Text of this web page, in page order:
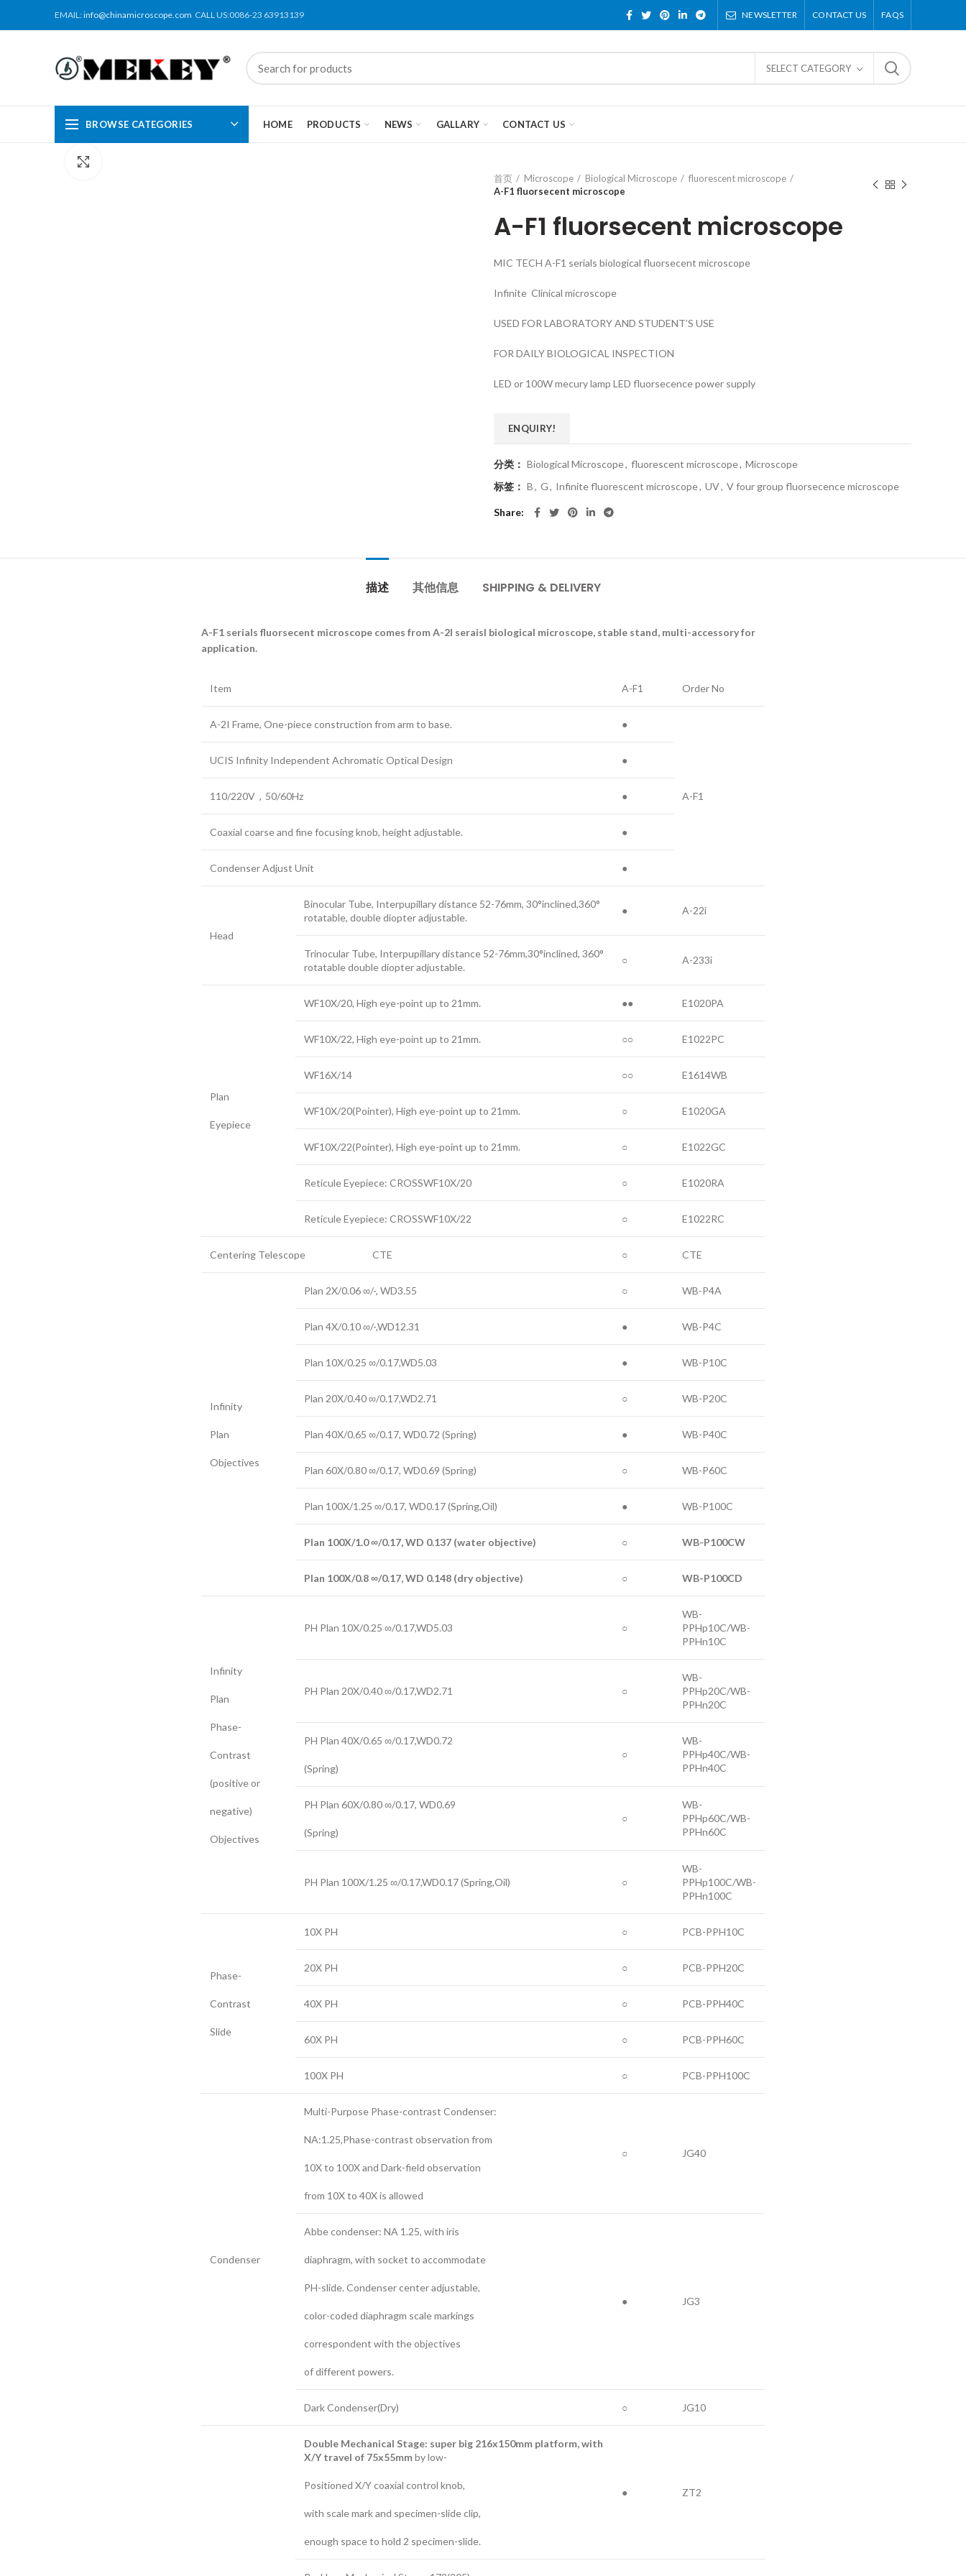
EMAIL:info@chinamicroscope.com CALL US:0086-23 63913139 NEWSLETTER CONTACT US FAQS
SELECT CATEGORY
BROWSE CATEGORIES HOME PRODUCTS NEWS GALLARY CONTACT US
首页
Microscope Biological Microscope
fluorescent microscope
A-F1 fluorsecent microscope
A-F1 fluorsecent microscope
MIC TECH A-F1 serials biological fluorsecent microscope
Infinite Clinical microscope
USED FOR LABORATORY AND STUDENT’S USE
FOR DAILY BIOLOGICAL INSPECTION
LED or 100W mecury lamp LED fluorsecence power supply
ENQUIRY!
分类： Biological Microscope, fluorescent microscope, Microscope
标签： B, G, Infinite fluorescent microscope, UV, V four group fluorsecence microscope
Share
描述 其他信息 SHIPPING & DELIVERY
A-F1 serials fluorsecent microscope comes from A-2I seraisl biological microscope, stable stand, multi-accessory for
application.
Item A-F1 Order No
A-2I Frame, One-piece construction from arm to base. ●
A-F1
UCIS Infinity Independent Achromatic Optical Design ●
110/220V，50/60Hz ●
Coaxial coarse and fine focusing knob, height adjustable. ●
Condenser Adjust Unit ●
Head
Binocular Tube, Interpupillary distance 52-76mm, 30°inclined,360°
rotatable, double diopter adjustable.
● A-22i
Trinocular Tube, Interpupillary distance 52-76mm,30°inclined, 360°
rotatable double diopter adjustable.
○ A-233i
Plan
Eyepiece
WF10X/20, High eye-point up to 21mm. ●● E1020PA
WF10X/22, High eye-point up to 21mm. ○○ E1022PC
WF16X/14 ○○ E1614WB
WF10X/20(Pointer), High eye-point up to 21mm. ○ E1020GA
WF10X/22(Pointer), High eye-point up to 21mm. ○ E1022GC
Reticule Eyepiece: CROSSWF10X/20 ○ E1020RA
Reticule Eyepiece: CROSSWF10X/22 ○ E1022RC
Centering Telescope CTE ○ CTE
Infinity
Plan
Objectives
Plan 2X/0.06 ∞/-, WD3.55 ○ WB-P4A
Plan 4X/0.10 ∞/-,WD12.31 ● WB-P4C
Plan 10X/0.25 ∞/0.17,WD5.03 ● WB-P10C
Plan 20X/0.40 ∞/0.17,WD2.71 ○ WB-P20C
Plan 40X/0.65 ∞/0.17, WD0.72 (Spring) ● WB-P40C
Plan 60X/0.80 ∞/0.17, WD0.69 (Spring) ○ WB-P60C
Plan 100X/1.25 ∞/0.17, WD0.17 (Spring,Oil) ● WB-P100C
Plan 100X/1.0∞/0.17, WD 0.137(water objective) ○ WB-P100CW
Plan 100X/0.8∞/0.17, WD 0.148(dry objective) ○ WB-P100CD
Infinity
Plan
Phase-
Contrast
(positive or
negative)
Objectives
PH Plan 10X/0.25 ∞/0.17,WD5.03 ○
WB-
PPHp10C/WB-
PPHn10C
PH Plan 20X/0.40 ∞/0.17,WD2.71 ○
WB-
PPHp20C/WB-
PPHn20C
PH Plan 40X/0.65 ∞/0.17,WD0.72
(Spring)
○
WB-
PPHp40C/WB-
PPHn40C
PH Plan 60X/0.80 ∞/0.17, WD0.69
(Spring)
○
WB-
PPHp60C/WB-
PPHn60C
PH Plan 100X/1.25 ∞/0.17,WD0.17 (Spring,Oil) ○
WB-
PPHp100C/WB-
PPHn100C
Phase-
Contrast
Slide
10X PH ○ PCB-PPH10C
20X PH ○ PCB-PPH20C
40X PH ○ PCB-PPH40C
60X PH ○ PCB-PPH60C
100X PH ○ PCB-PPH100C
Condenser
Multi-Purpose Phase-contrast Condenser:
NA:1.25,Phase-contrast observation from
10X to 100X and Dark-field observation
from 10X to 40X is allowed
○ JG40
Abbe condenser: NA 1.25, with iris
diaphragm, with socket to accommodate
PH-slide. Condenser center adjustable,
color-coded diaphragm scale markings
correspondent with the objectives
of different powers.
● JG3
Dark Condenser(Dry) ○ JG10
Double Mechanical Stage: super big 216x150mm platform, with
X/Y travel of 75x55mmby low-
Positioned X/Y coaxial control knob,
with scale mark and specimen-slide clip,
enough space to hold 2 specimen-slide.
● ZT2